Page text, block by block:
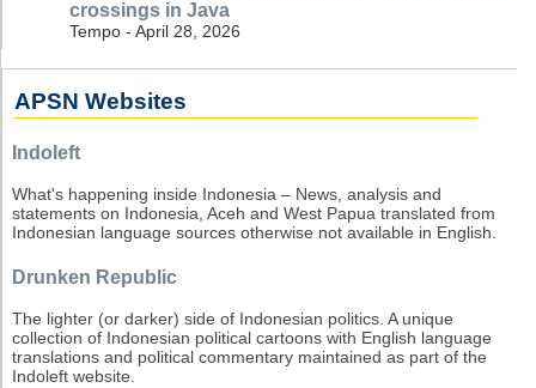
crossings in Java
Tempo - April 28, 2026
APSN Websites
Indoleft
What's happening inside Indonesia – News, analysis and
statements on Indonesia, Aceh and West Papua translated from
Indonesian language sources otherwise not available in English.
Drunken Republic
The lighter (or darker) side of Indonesian politics. A unique
collection of Indonesian political cartoons with English language
translations and political commentary maintained as part of the
Indoleft website.